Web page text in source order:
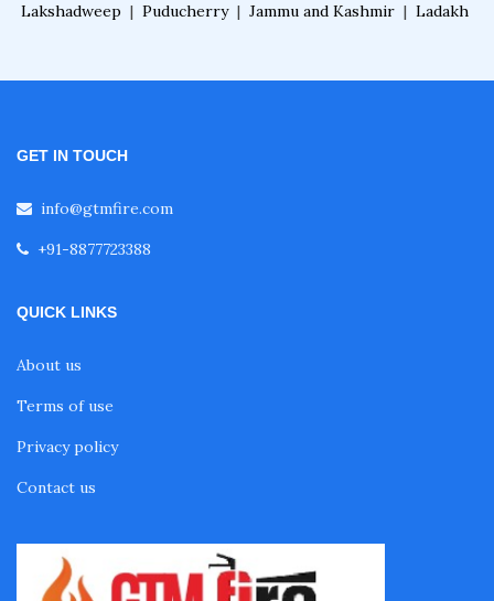
Fire Alarm System for Restaurant
Fire Alarm System for Cinema Hall
Lakshadweep | Puducherry | Jammu and Kashmir | Ladakh
GET IN TOUCH
info@gtmfire.com
+91-8877723388
QUICK LINKS
About us
Terms of use
Privacy policy
Contact us